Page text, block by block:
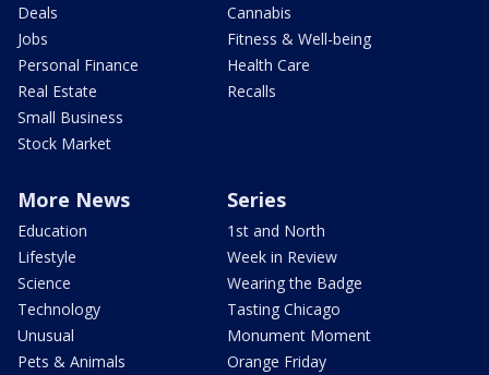
Deals
Jobs
Personal Finance
Real Estate
Small Business
Stock Market
Cannabis
Fitness & Well-being
Health Care
Recalls
More News
Education
Lifestyle
Science
Technology
Unusual
Pets & Animals
Series
1st and North
Week in Review
Wearing the Badge
Tasting Chicago
Monument Moment
Orange Friday